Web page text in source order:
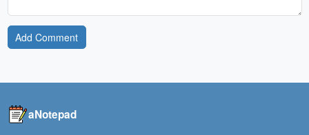
Add Comment
aNotepad